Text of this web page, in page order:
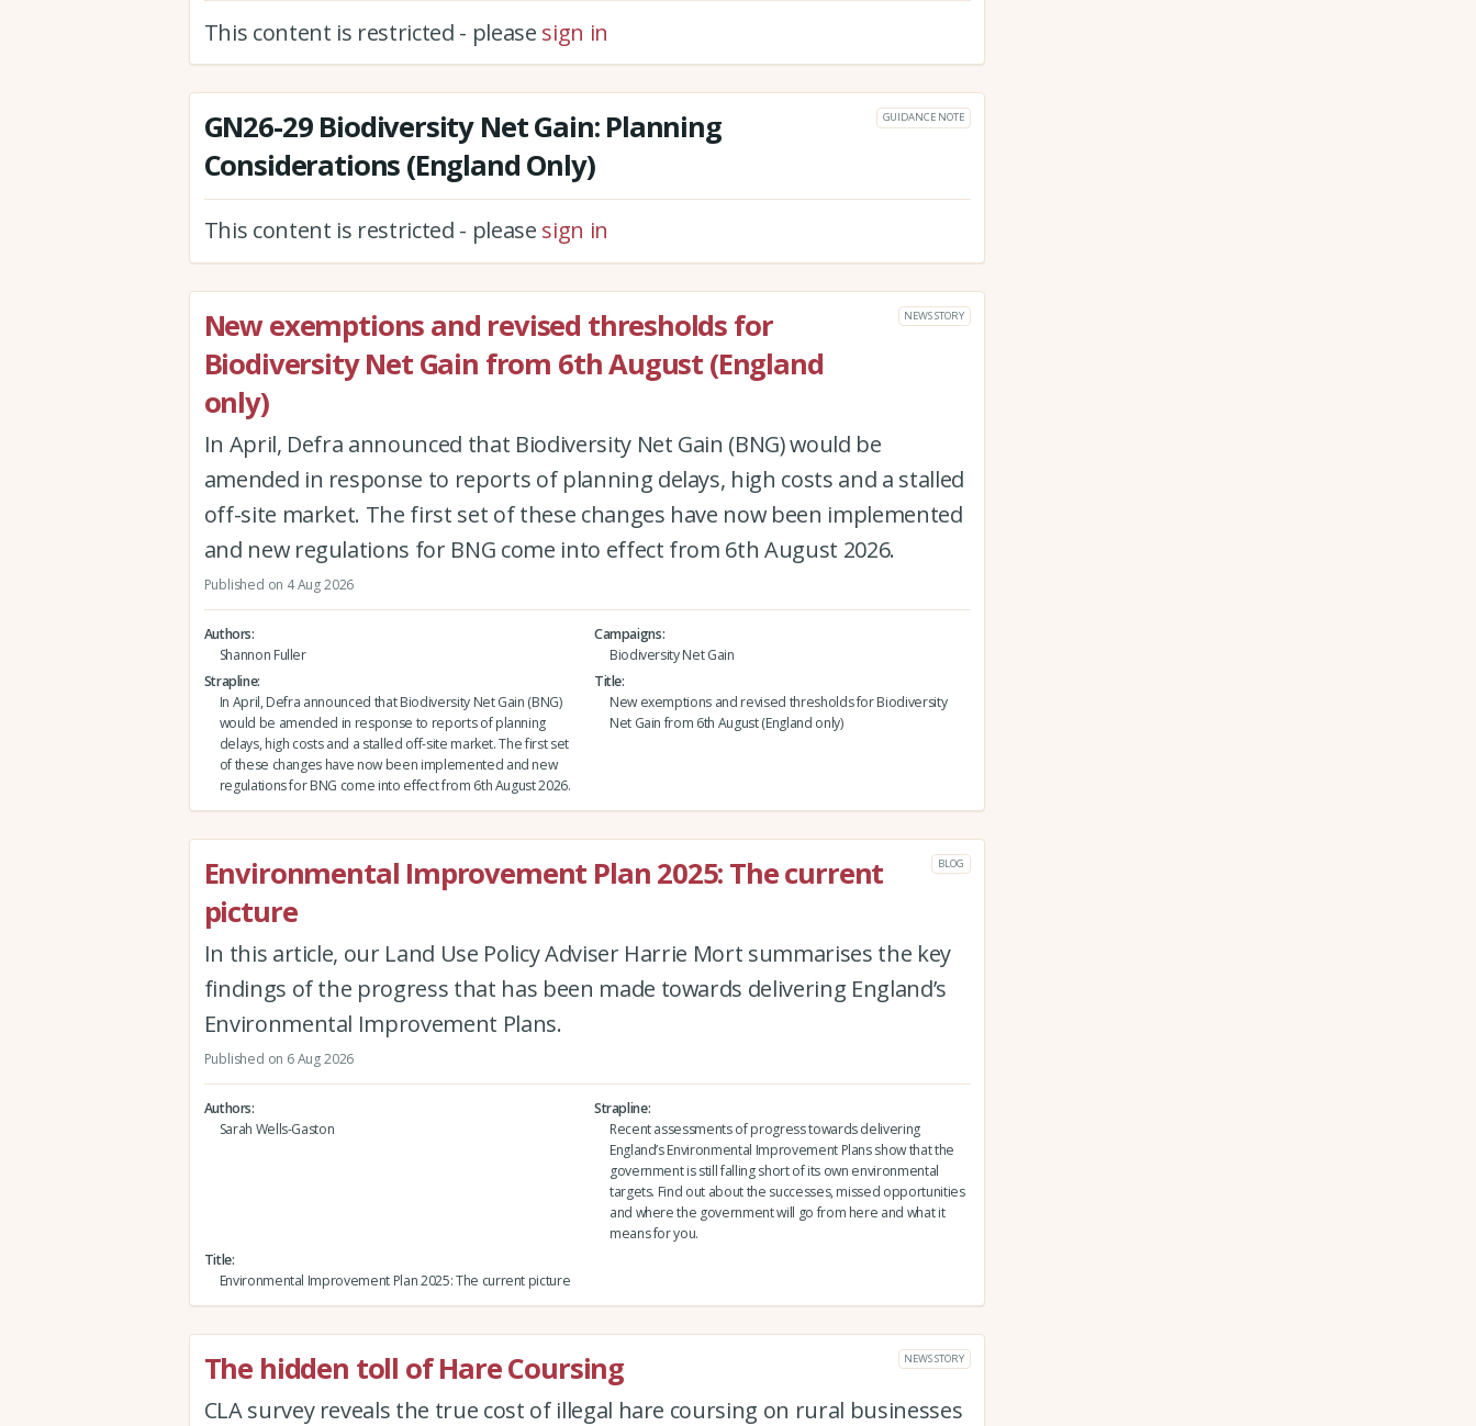
This content is restricted - please sign in
GN26-29 Biodiversity Net Gain: Planning
Considerations (England Only)
GUIDANCE NOTE
This content is restricted - please sign in
New exemptions and revised thresholds for
Biodiversity Net Gain from 6th August (England
only)
NEWS STORY
In April, Defra announced that Biodiversity Net Gain (BNG) would be
amended in response to reports of planning delays, high costs and a stalled
off-site market. The first set of these changes have now been implemented
and new regulations for BNG come into effect from 6th August 2026.
Published on 4 Aug 2026
Authors
Shannon Fuller
Campaigns
Biodiversity Net Gain
Strapline
In April, Defra announced that Biodiversity Net Gain (BNG)
would be amended in response to reports of planning
delays, high costs and a stalled off-site market. The first set
of these changes have now been implemented and new
regulations for BNG come into effect from 6th August 2026.
Title
New exemptions and revised thresholds for Biodiversity
Net Gain from 6th August (England only)
Environmental Improvement Plan 2025: The current
picture
BLOG
In this article, our Land Use Policy Adviser Harrie Mort summarises the key
findings of the progress that has been made towards delivering England’s
Environmental Improvement Plans.
Published on 6 Aug 2026
Authors
Sarah Wells-Gaston
Strapline
Recent assessments of progress towards delivering
England’s Environmental Improvement Plans show that the
government is still falling short of its own environmental
targets. Find out about the successes, missed opportunities
and where the government will go from here and what it
means for you.
Title
Environmental Improvement Plan 2025: The current picture
The hidden toll of Hare Coursing NEWS STORY
CLA survey reveals the true cost of illegal hare coursing on rural businesses